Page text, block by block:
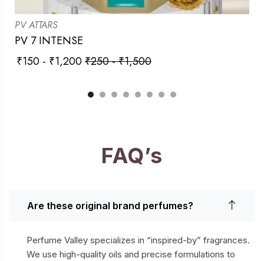
PV ATTARS
PV 7 INTENSE
₹150 - ₹1,200₹250-₹1,500
FAQ’s
Are these original brand perfumes?
Perfume Valley specializes in “inspired-by” fragrances.
We use high-quality oils and precise formulations to